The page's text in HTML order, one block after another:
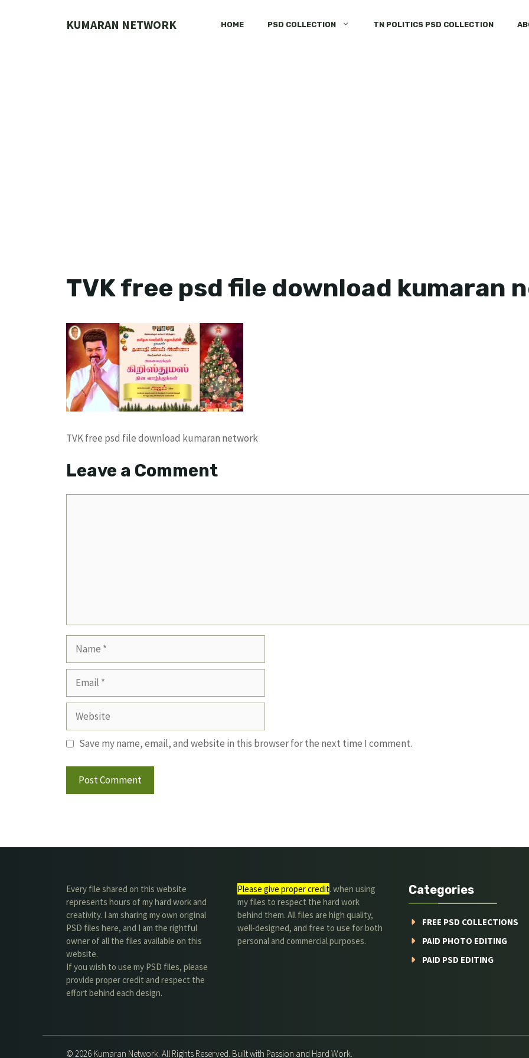
KUMARAN NETWORK HOME PSD COLLECTION TN POLITICS PSD COLLECTION
TVK free psd file download kumaran
TVK free psd file download kumaran network
Leave a Comment
Website
Save my name, email, and website in this browser for the next time I comment.
Every file shared on this website
represents hours of my hard work and
creativity. I am sharing my own original
PSD files here, and I am the rightful
owner of all the files available on this
website.
If you wish to use my PSD files, please
provide proper credit and respect the
effort behind each design.
Please give proper credit. when using
my files to respect the hard work
behind them. All files are high quality,
well-designed, and free to use for both
personal and commercial purposes.
Categories
FREE PSD COLLECTIONS
PAID PHOTO EDITING
PAID PSD EDITING
© 2026 Kumaran Network. All Rights Reserved. Built with Passion and Hard Work.